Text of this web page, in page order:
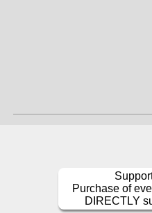
Purchase of
DIRECTLY